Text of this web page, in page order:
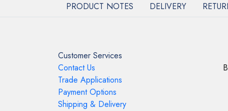
PRODUCT NOTES DELIVERY
Customer Services
Contact Us
Trade Applications
Payment Options
Shipping & Delivery